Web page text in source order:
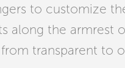
to customize
along the armrest
transparent to